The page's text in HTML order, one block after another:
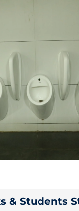
& Students